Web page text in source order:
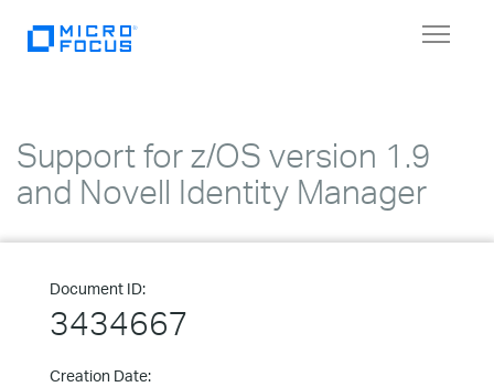
Toggle
Support for z/OS version 1.9
and Novell Identity Manager
Document ID:
3434667
Creation Date: